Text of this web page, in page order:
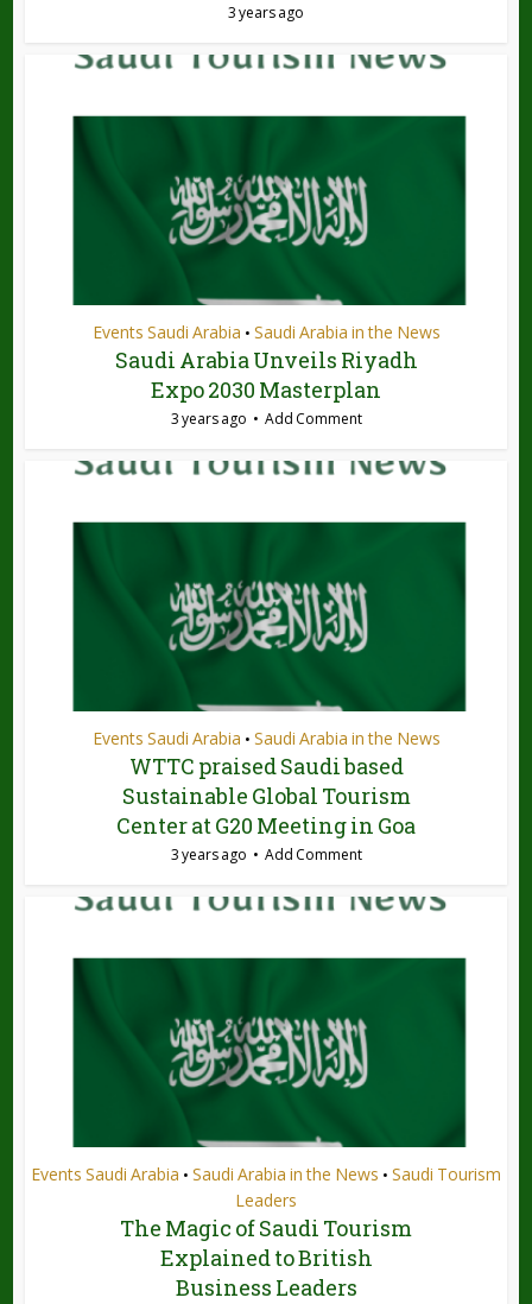
3 years ago
Events Saudi Arabia • Saudi Arabia in the News
Saudi Arabia Unveils Riyadh
Expo 2030 Masterplan
3 years ago Add Comment
Events Saudi Arabia • Saudi Arabia in the News
WTTC praised Saudi based
Sustainable Global Tourism
Center at G20 Meeting in Goa
3 years ago Add Comment
Events Saudi Arabia • Saudi Arabia in the News • Saudi Tourism
Leaders
The Magic of Saudi Tourism
Explained to British
Business Leaders